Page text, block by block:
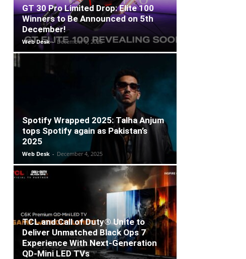
GT 30 Pro Limited Drop: Elite 100
Winners to Be Announced on 5th
December!
Web Desk - December 5, 2025
Spotify Wrapped 2025: Talha Anjum
tops Spotify again as Pakistan’s
2025
Web Desk - December 4, 2025
TCL and Call of Duty® Unite to
Deliver Unmatched Black Ops 7
Experience With Next-Generation
QD-Mini LED TVs